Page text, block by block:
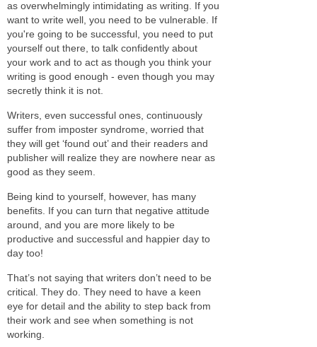
as overwhelmingly intimidating as writing. If you
want to write well, you need to be vulnerable. If
you're going to be successful, you need to put
yourself out there, to talk confidently about
your work and to act as though you think your
writing is good enough - even though you may
secretly think it is not.
Writers, even successful ones, continuously
suffer from imposter syndrome, worried that
they will get ‘found out’ and their readers and
publisher will realize they are nowhere near as
good as they seem.
Being kind to yourself, however, has many
benefits. If you can turn that negative attitude
around, and you are more likely to be
productive and successful and happier day to
day too!
That’s not saying that writers don’t need to be
critical. They do. They need to have a keen
eye for detail and the ability to step back from
their work and see when something is not
working.